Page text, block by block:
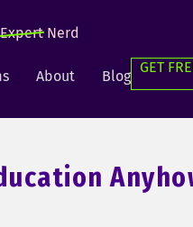
ExpertNerd
About Blog
GET